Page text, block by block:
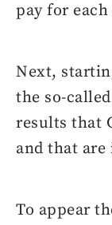
pay for
Next,
the so-
results that
and that
To appear